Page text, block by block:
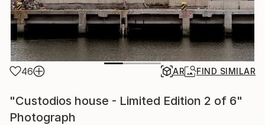
46 AR FIND SIMILAR
"Custodios house - Limited Edition 2 of 6"
Photograph